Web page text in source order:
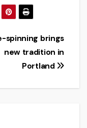
spinning brings
new tradition in
Portland